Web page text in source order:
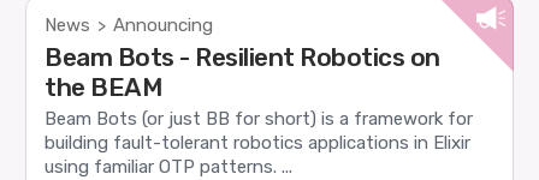
News > Announcing
Beam Bots - Resilient Robotics on
the BEAM
Beam Bots (or just BB for short) is a framework for
building fault-tolerant robotics applications in Elixir
using familiar OTP patterns. ...